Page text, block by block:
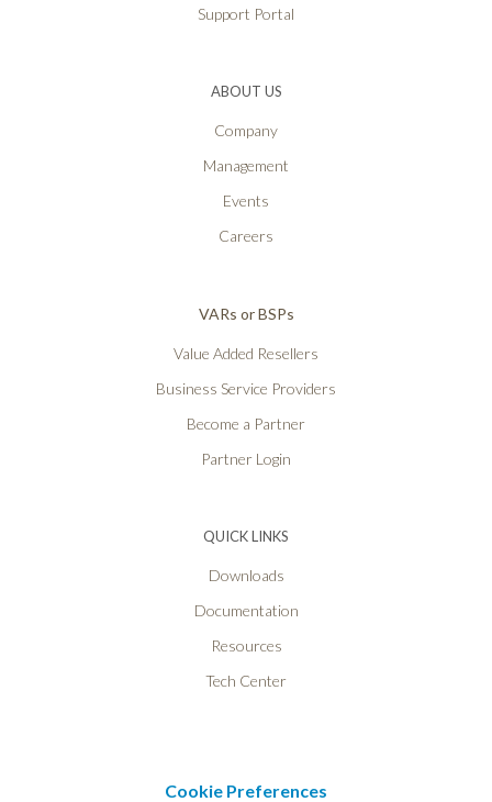
Support Portal
ABOUT US
Company
Management
Events
Careers
VARs or BSPs
Value Added Resellers
Business Service Providers
Become a Partner
Partner Login
QUICK LINKS
Downloads
Documentation
Resources
Tech Center
Cookie Preferences